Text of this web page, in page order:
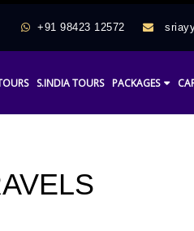
+91 98423 12572
S.INDIA TOURS PACKAGES